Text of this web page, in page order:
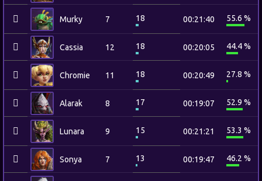
Murky 7 18 00:21:40 55.6 %
Cassia 12 18 00:20:05 44.4 %
Chromie 11 18 00:20:49 27.8 %
Alarak 8 17 00:19:07 52.9 %
Lunara 9 15 00:21:21 53.3 %
Sonya 7 13 00:19:47 46.2 %